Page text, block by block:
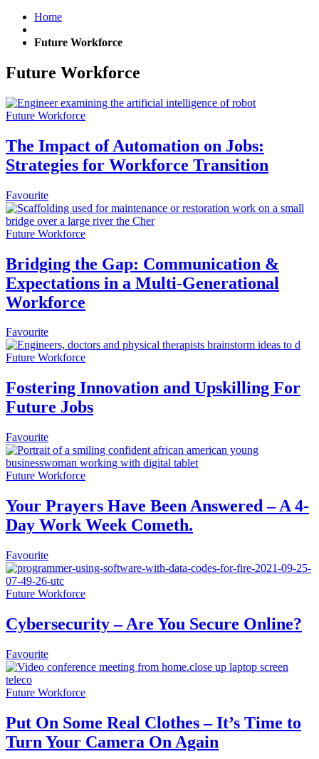
Home
Future Workforce
Future Workforce
Future Workforce
The Impact of Automation on Jobs:
Strategies for Workforce Transition
Favourite
Future Workforce
Bridging the Gap: Communication &
Expectations in a Multi-Generational
Workforce
Favourite
Future Workforce
Fostering Innovation and Upskilling For
Future Jobs
Favourite
Future Workforce
Your Prayers Have Been Answered – A 4-
Day Work Week Cometh.
Favourite
Future Workforce
Cybersecurity – Are You Secure Online?
Favourite
Future Workforce
Put On Some Real Clothes – It’s Time to
Turn Your Camera On Again